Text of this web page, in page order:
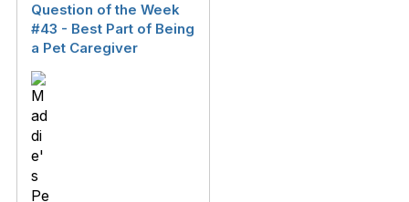
Question of the Week
#43 - Best Part of Being
a Pet Caregiver